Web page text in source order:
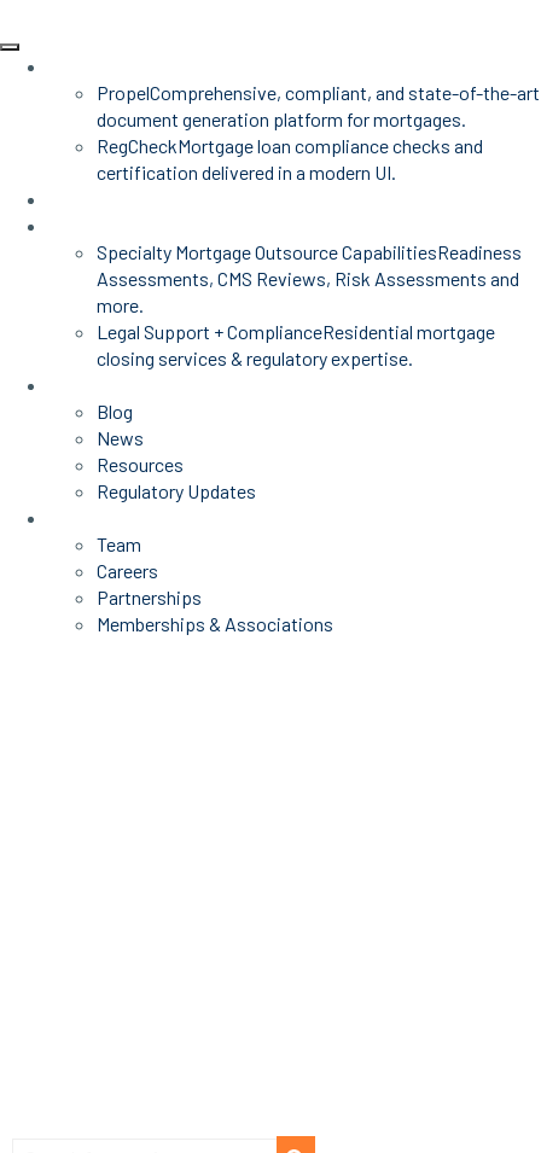
PropelComprehensive, compliant, and state-of-the-art
document generation platform for mortgages.
RegCheckMortgage loan compliance checks and
certification delivered in a modern UI.
Specialty Mortgage Outsource CapabilitiesReadiness
Assessments, CMS Reviews, Risk Assessments and
more.
Legal Support + ComplianceResidential mortgage
closing services & regulatory expertise.
Blog
News
Resources
Regulatory Updates
Team
Careers
Partnerships
Memberships & Associations